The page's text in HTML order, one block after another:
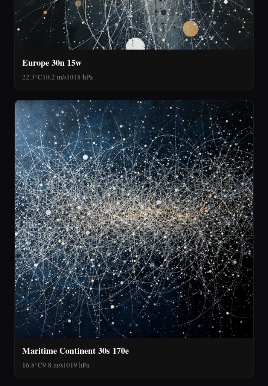
Europe 30n 15w
22.3°C 10.2 m/s1018 hPa
Maritime Continent 30s 170e
16.8°C9.8 m/s1019 hPa